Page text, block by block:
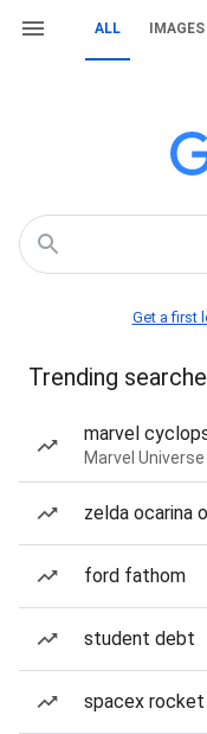
ALL IMAGES
Get a first
Trending
marvel
Marvel
zelda ocarina
ford fathom
student debt
spacex